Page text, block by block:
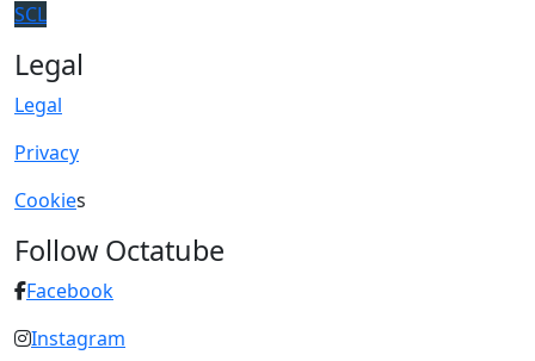
SCL
Legal
Legal
Privacy
Cookies
Follow Octatube
Facebook
Instagram